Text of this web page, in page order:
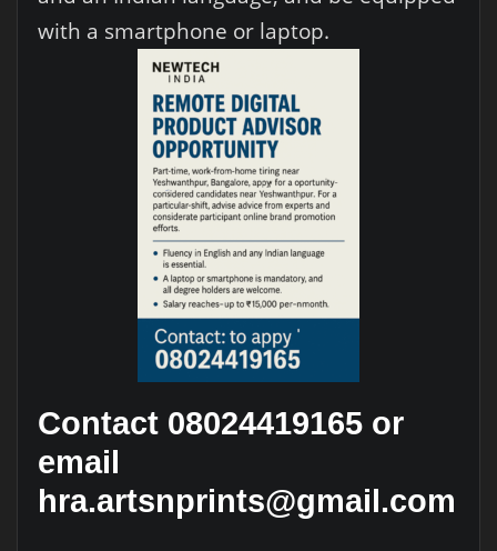
with a smartphone or laptop.
Contact 08024419165 or
email
hra.artsnprints@gmail.com